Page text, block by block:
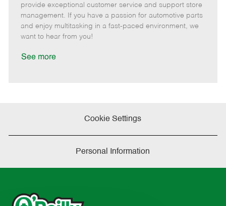
e
g
o
I
d
T
y
p
m
o
t
e
s
t
e
d
provide exceptional customer service and support store
management. If you have a passion for automotive parts
and enjoy multitasking in a fast-paced environment, we
want to hear from you!
See more
Cookie Settings
Personal Information